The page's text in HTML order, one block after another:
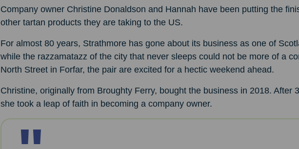
Company owner Christine Donaldson and Hannah have been putting the
other tartan products they are taking to the US.
For almost 80 years, Strathmore has gone about its business as one of
while the razzamatazz of the city that never sleeps could not be more of a
North Street in Forfar, the pair are excited for a hectic weekend ahead.
Christine, originally from Broughty Ferry, bought the business in 2018. After
she took a leap of faith in becoming a company owner.